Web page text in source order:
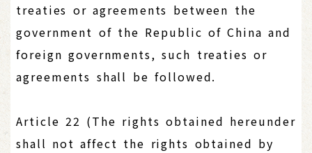
treaties or agreements between the
government of the Republic of China and
foreign governments, such treaties or
agreements shall be followed.
Article 22 (The rights obtained hereunder
shall not affect the rights obtained by